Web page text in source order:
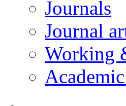
Journals
Journal
Working